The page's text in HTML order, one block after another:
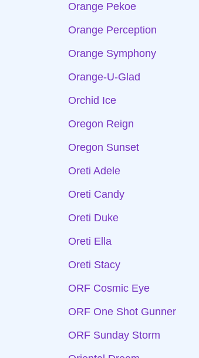
Orange Pekoe
Orange Perception
Orange Symphony
Orange-U-Glad
Orchid Ice
Oregon Reign
Oregon Sunset
Oreti Adele
Oreti Candy
Oreti Duke
Oreti Ella
Oreti Stacy
ORF Cosmic Eye
ORF One Shot Gunner
ORF Sunday Storm